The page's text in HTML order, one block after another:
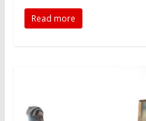
Read more